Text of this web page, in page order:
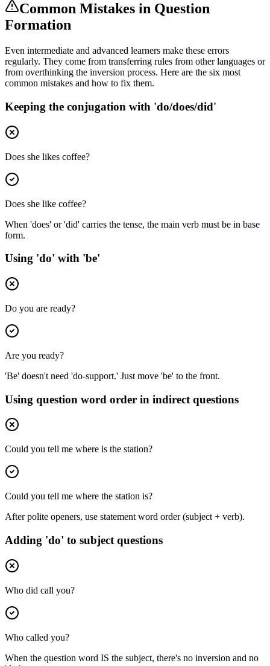
Common Mistakes in Question
Formation
Even intermediate and advanced learners make these errors
regularly. They come from transferring rules from other languages or
from overthinking the inversion process. Here are the six most
common mistakes and how to fix them.
Keeping the conjugation with 'do/does/did'
Does she likes coffee?
Does she like coffee?
When 'does' or 'did' carries the tense, the main verb must be in base
form.
Using 'do' with 'be'
Do you are ready?
Are you ready?
'Be' doesn't need 'do-support.' Just move 'be' to the front.
Using question word order in indirect questions
Could you tell me where is the station?
Could you tell me where the station is?
After polite openers, use statement word order (subject + verb).
Adding 'do' to subject questions
Who did call you?
Who called you?
When the question word IS the subject, there's no inversion and no